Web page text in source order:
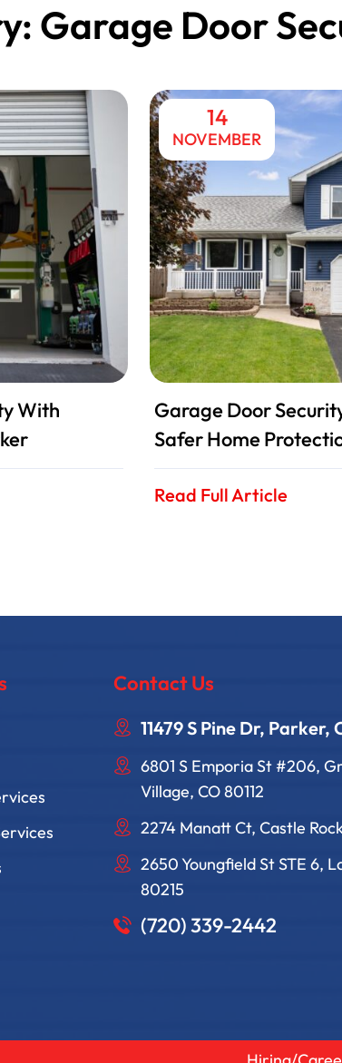
Garage Door
With
14
NOVEMBER
Garage Door
Safer Home
Read Full Article
Contact Us
11479 S Pine Dr, Parker,
6801 S Emporia St #206,
Village, CO 80112
2274 Manatt Ct, Castle
2650 Youngfield St STE 6,
80215
(720) 339-2442